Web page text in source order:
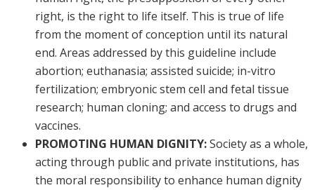
right, is the right to life itself. This is true of life
from the moment of conception until its natural
end. Areas addressed by this guideline include
abortion; euthanasia; assisted suicide; in-vitro
fertilization; embryonic stem cell and fetal tissue
research; human cloning; and access to drugs and
vaccines.
PROMOTING HUMAN DIGNITY:Society as a whole,
acting through public and private institutions, has
the moral responsibility to enhance human dignity